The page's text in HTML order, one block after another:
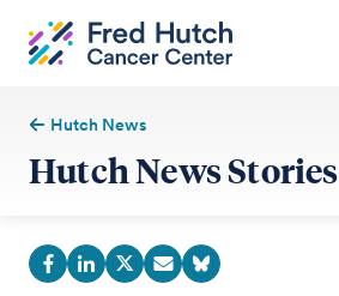
Hutch News
Hutch News Stories